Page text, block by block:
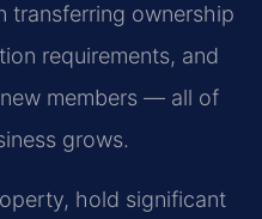
transferring ownership
requirements, and
members — all of
grows.
hold significant